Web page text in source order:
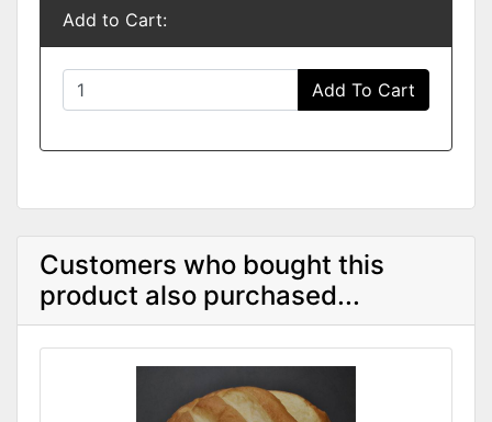
Add to Cart:
Add To Cart
Customers who bought this
product also purchased...